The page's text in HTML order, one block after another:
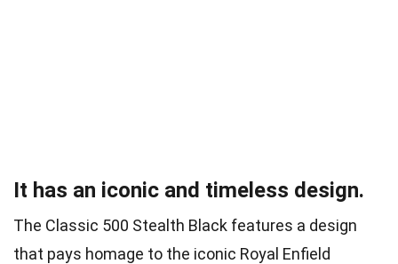
It has an iconic and timeless design.
The Classic 500 Stealth Black features a design
that pays homage to the iconic Royal Enfield